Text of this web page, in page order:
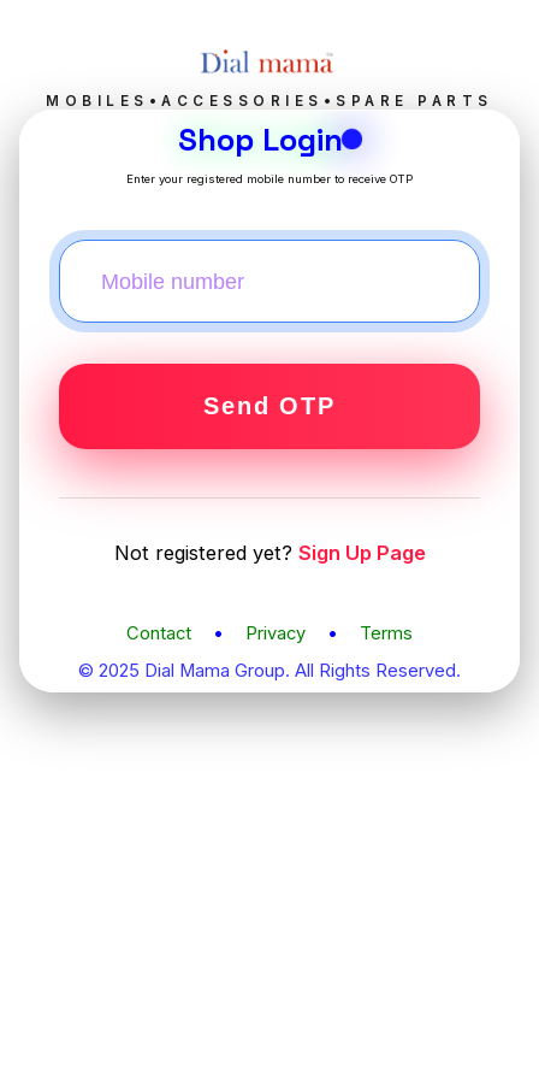
MOBILES•ACCESSORIES•SPARE PARTS
Shop Login
Enter your registered mobile number to receive OTP
Send OTP
Not registered yet? Sign Up Page
Contact • Privacy •
Terms
© 2025 Dial Mama Group. All Rights Reserved.